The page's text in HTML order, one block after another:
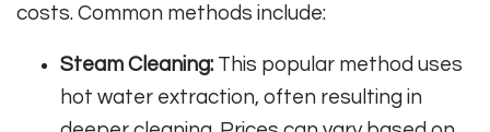
costs. Common methods include:
Steam Cleaning: This popular method uses
hot water extraction, often resulting in